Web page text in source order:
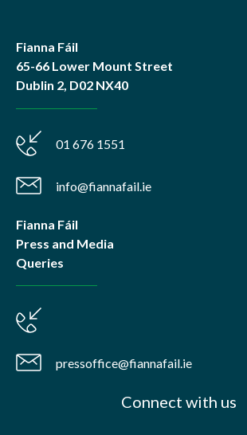
Fianna Fáil
65-66 Lower Mount Street
Dublin 2, D02 NX40
01 676 1551
info@fiannafail.ie
Fianna Fáil
Press and Media
Queries
pressoffice@fiannafail.ie
Connect with us